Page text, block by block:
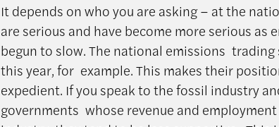
It depends on who you are asking – at the
are serious and have become more serious as
begun to slow. The national emissions
this year, for example. This makes their
expedient. If you speak to the fossil industry
governments whose revenue and